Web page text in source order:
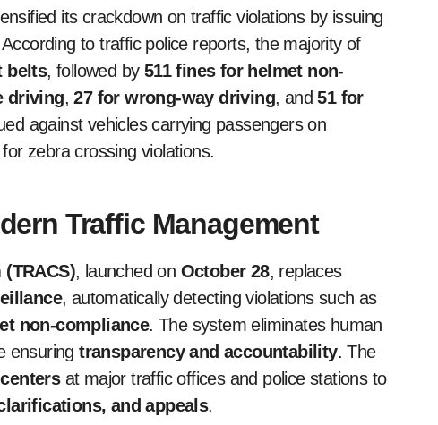
its crackdown on traffic violations by issuing
to traffic police reports, the majority of
belts, followed by 511 fines for helmet non-
driving,27 for wrong-way driving, and51 for
against vehicles carrying passengers on
zebra crossing violations.
Traffic Management
, launched on October 28, replaces
, automatically detecting violations such as
non-compliance. The system eliminates human
ensuringtransparency and accountability. The
at major traffic offices and police stations to
and appeals.